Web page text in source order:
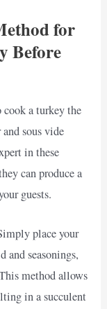
for
Before
a turkey the
sous vide
in these
can produce a
guests.
place your
seasonings,
method allows
in a succulent